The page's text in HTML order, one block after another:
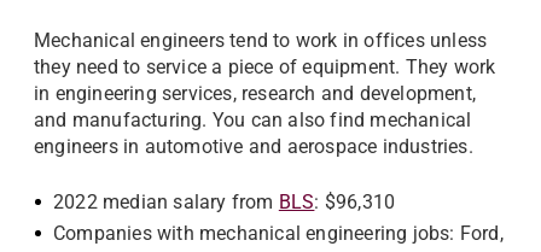
Mechanical engineers tend to work in offices unless
they need to service a piece of equipment. They work
in engineering services, research and development,
and manufacturing. You can also find mechanical
engineers in automotive and aerospace industries.
2022 median salary from BLS: $96,310
Companies with mechanical engineering jobs: Ford,